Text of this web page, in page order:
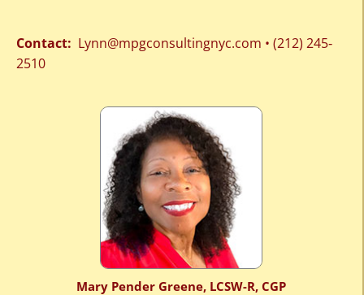
Contact: Lynn@mpgconsultingnyc.com • (212) 245‐
2510
Mary Pender Greene, LCSW-R, CGP